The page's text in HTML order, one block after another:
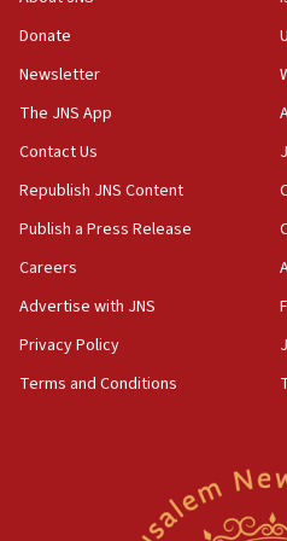
Far-left Israelis target
10:45
Pezeshkian: Palestinian
principle’ of Iran’s
09:47
containing dozens of
09:36
CENTCOM: US forces
Sylvan Adams:
Donate
Newsletter
The JNS App
Contact Us
Republish JNS Content
Publish a Press Release
Careers
Advertise with JNS
Privacy Policy
Terms and Conditions